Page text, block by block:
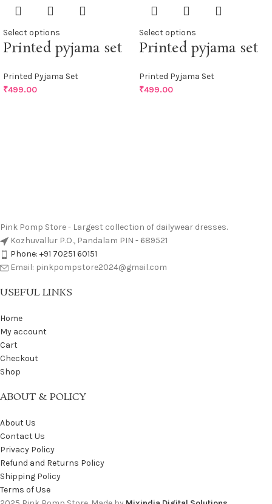
Select options
Printed pyjama set
Printed Pyjama Set
₹499.00
Select options
Printed pyjama set
Printed Pyjama Set
₹499.00
Pink Pomp Store - Largest collection of dailywear dresses.
Kozhuvallur P.O., Pandalam PIN - 689521
Phone: +91 70251 60151
Email: pinkpompstore2024@gmail.com
USEFUL LINKS
Home
My account
Cart
Checkout
Shop
ABOUT & POLICY
About Us
Contact Us
Privacy Policy
Refund and Returns Policy
Shipping Policy
Terms of Use